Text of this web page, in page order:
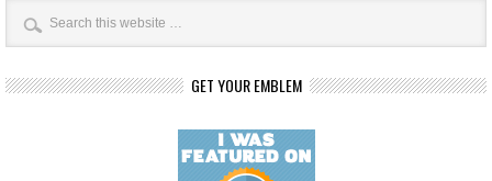
GET YOUR EMBLEM